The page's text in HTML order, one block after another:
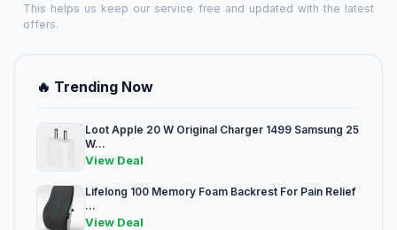
This helps us keep our service free and updated with the latest
offers.
🔥 Trending Now
Loot Apple 20 W Original Charger 1499 Samsung 25
W...
View Deal
Lifelong 100 Memory Foam Backrest For Pain Relief
...
View Deal